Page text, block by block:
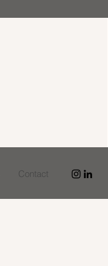
Contact